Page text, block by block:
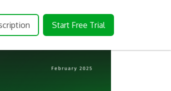
Start Free Trial